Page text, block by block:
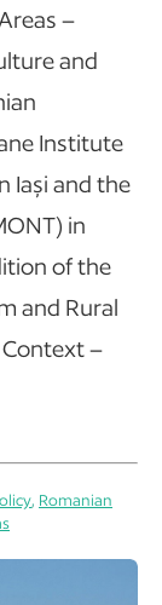
–
and
Institute
Iași and the
in
of the
and Rural
–
, Romanian